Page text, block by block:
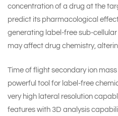
concentration of a drug at the
predict its pharmacological
generating label-free sub-
may affect drug chemistry,
Time of flight secondary ion
powerful tool for label-free
very high lateral resolution
features with 3D analysis